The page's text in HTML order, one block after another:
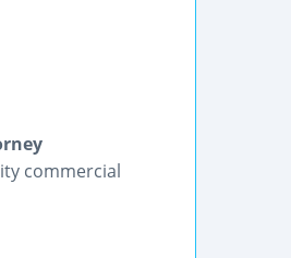
commercial